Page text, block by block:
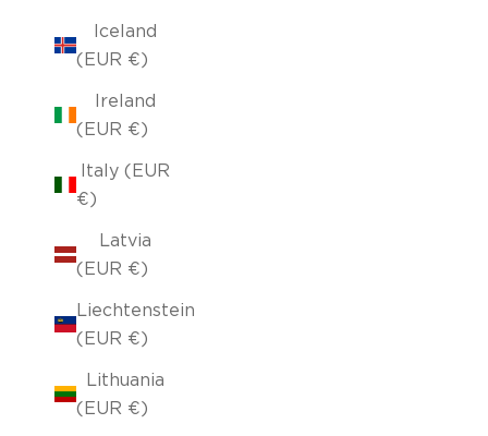
Iceland
(EUR €)
Ireland
(EUR €)
Italy (EUR
€)
Latvia
(EUR €)
Liechtenstein
(EUR €)
Lithuania
(EUR €)